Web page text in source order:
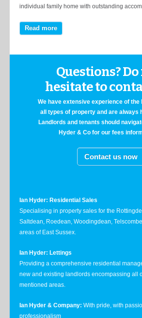
individual family home with outstanding
Read more
Questions?
hesitate to
We have extensive experience of the
all types of property and are always
Landlords and tenants should
Hyder & Co for our fees
Contact us now
Ian Hyder: Residential Sales
Specialising in property sales for the
Saltdean, Roedean, Woodingdean,
areas of East Sussex.
Ian Hyder: Lettings
Providing a comprehensive residential
new and existing landlords encompassing all
mentioned areas.
Ian Hyder & Company: With pride, with
professionalism